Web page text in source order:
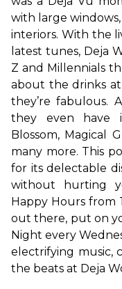
with large
interiors. With the
latest tunes, Deja
Z and Millennials
about the drinks
they’re fabulous.
they even have
Blossom, Magical
many more. This
for its delectable
without hurting
Happy Hours from
out there, put on
Night every
electrifying music,
the beats at Deja